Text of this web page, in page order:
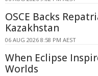
OSCE Backs
Kazakhstan
06 AUG 2026 8:58 PM AEST
When Eclipse
Worlds